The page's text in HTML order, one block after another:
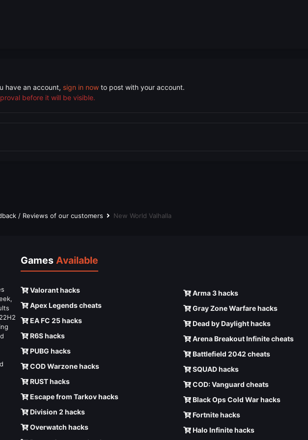
have an account, sign in now to post with your account.
before it will be visible.
/ Reviews of our customers New World Valhalla
Games Available
Valorant hacks
Apex Legends cheats
EA FC 25 hacks
R6S hacks
PUBG hacks
COD Warzone hacks
RUST hacks
Escape from Tarkov hacks
Division 2 hacks
Overwatch hacks
Arma 3 hacks
Gray Zone Warfare hacks
Dead by Daylight hacks
Arena Breakout Infinite cheats
Battlefield 2042 cheats
SQUAD hacks
COD: Vanguard cheats
Black Ops Cold War hacks
Fortnite hacks
Halo Infinite hacks